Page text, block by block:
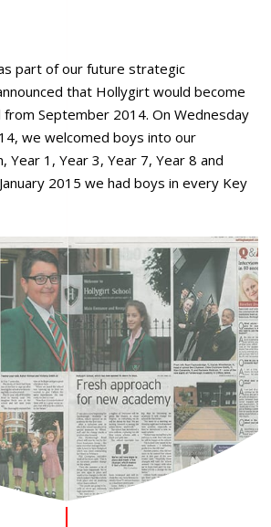
part of our future strategic
that Hollygirt would become
from September 2014. On Wednesday
we welcomed boys into our
Year 1, Year 3, Year 7, Year 8 and
2015 we had boys in every Key